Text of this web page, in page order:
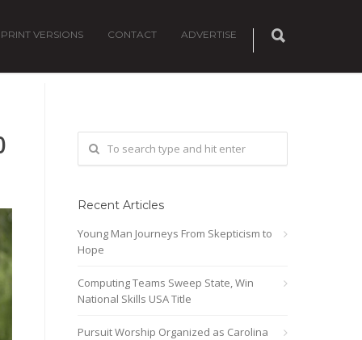
PRINT VERSIONS CONTACT ADVERTISE
Recent Articles
Young Man Journeys From Skepticism to
Hope
Computing Teams Sweep State, Win
National Skills USA Title
Pursuit Worship Organized as Carolina